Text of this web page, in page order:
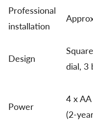
Professional
installation
Design
dial, 3
Power
4 x
(2-